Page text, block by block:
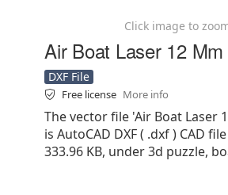
Click image to
Air Boat Laser 12
DXF File
Free license More info
The vector file 'Air Boat Laser
is AutoCAD DXF ( .dxf ) CAD
333.96 KB, under 3d puzzle,